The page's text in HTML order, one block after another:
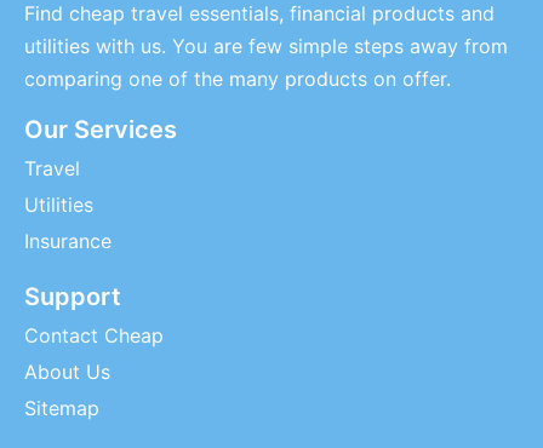
Find cheap travel essentials, financial products and
utilities with us. You are few simple steps away from
comparing one of the many products on offer.
Our Services
Travel
Utilities
Insurance
Support
Contact Cheap
About Us
Sitemap